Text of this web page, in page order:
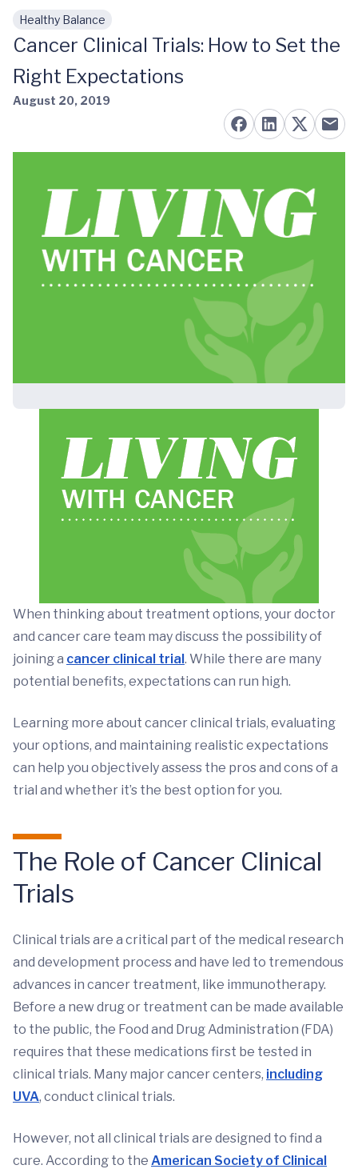
Skip to main content
Healthy Balance
Cancer Clinical Trials: How to Set the
Right Expectations
August 20, 2019
When thinking about treatment options, your doctor
and cancer care team may discuss the possibility of
joining a cancer clinical trial. While there are many
potential benefits, expectations can run high.
Learning more about cancer clinical trials, evaluating
your options, and maintaining realistic expectations
can help you objectively assess the pros and cons of a
trial and whether it’s the best option for you.
The Role of Cancer Clinical
Trials
Clinical trials are a critical part of the medical research
and development process and have led to tremendous
advances in cancer treatment, like immunotherapy.
Before a new drug or treatment can be made available
to the public, the Food and Drug Administration (FDA)
requires that these medications first be tested in
clinical trials. Many major cancer centers, including
UVA, conduct clinical trials.
However, not all clinical trials are designed to find a
cure. According to the American Society of Clinical